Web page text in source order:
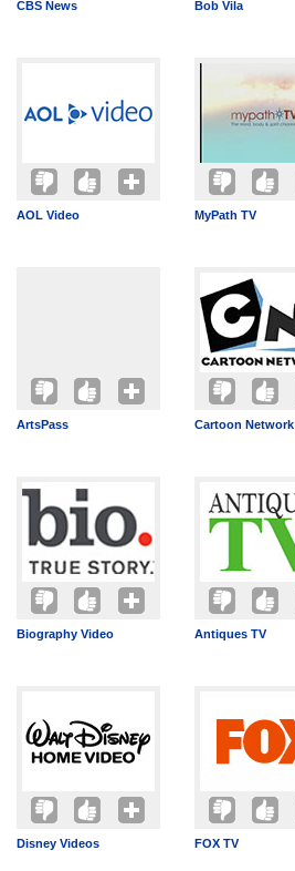
CBS News Bob Vila
AOL Video MyPath TV
ArtsPass Cartoon Network
Biography Video Antiques TV
Disney Videos FOX TV